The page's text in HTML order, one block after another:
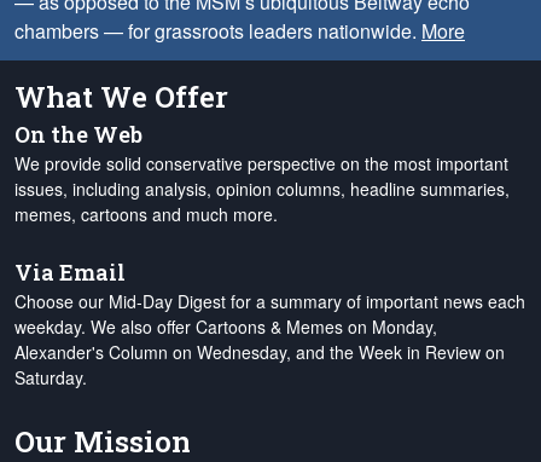
chambers — for grassroots leaders nationwide. More
What We Offer
On the Web
We provide solid conservative perspective on the most important
issues, including analysis, opinion columns, headline summaries,
memes, cartoons and much more.
Via Email
Choose our Mid-Day Digest for a summary of important news each
weekday. We also offer Cartoons & Memes on Monday,
Alexander's Column on Wednesday, and the Week in Review on
Saturday.
Our Mission